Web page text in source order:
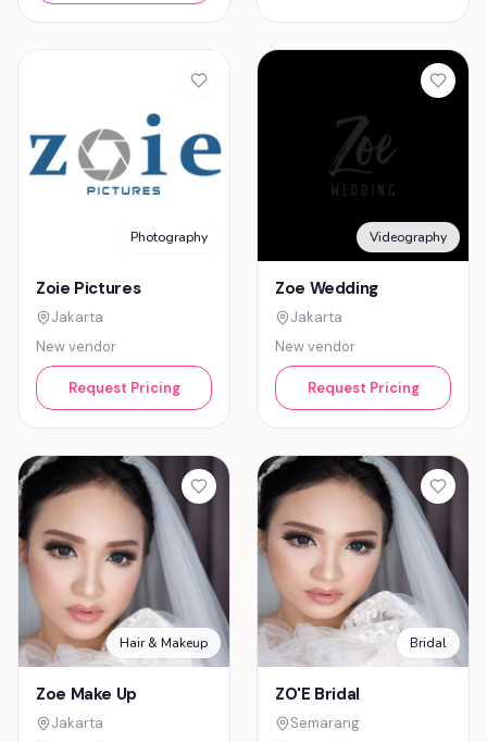
Photography
Zoie Pictures
Jakarta
New vendor
Request Pricing
Videography
Zoe Wedding
Jakarta
New vendor
Request Pricing
Hair & Makeup
Zoe Make Up
Jakarta
Bridal
ZO'E Bridal
Semarang